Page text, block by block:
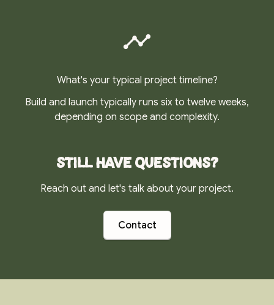
What's your typical project timeline?
Build and launch typically runs six to twelve weeks,
depending on scope and complexity.
Still have questions?
Reach out and let's talk about your project.
Contact